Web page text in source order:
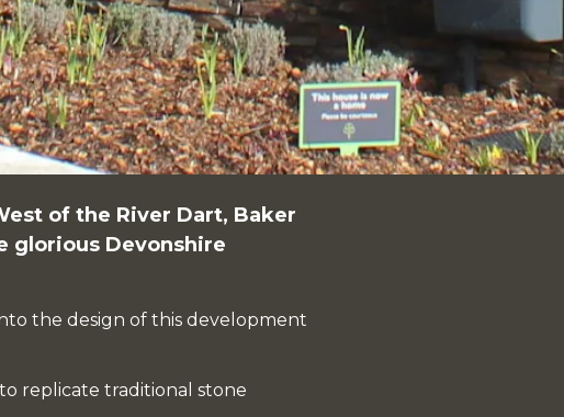
of the River Dart, Baker
glorious Devonshire
the design of this development
replicate traditional stone